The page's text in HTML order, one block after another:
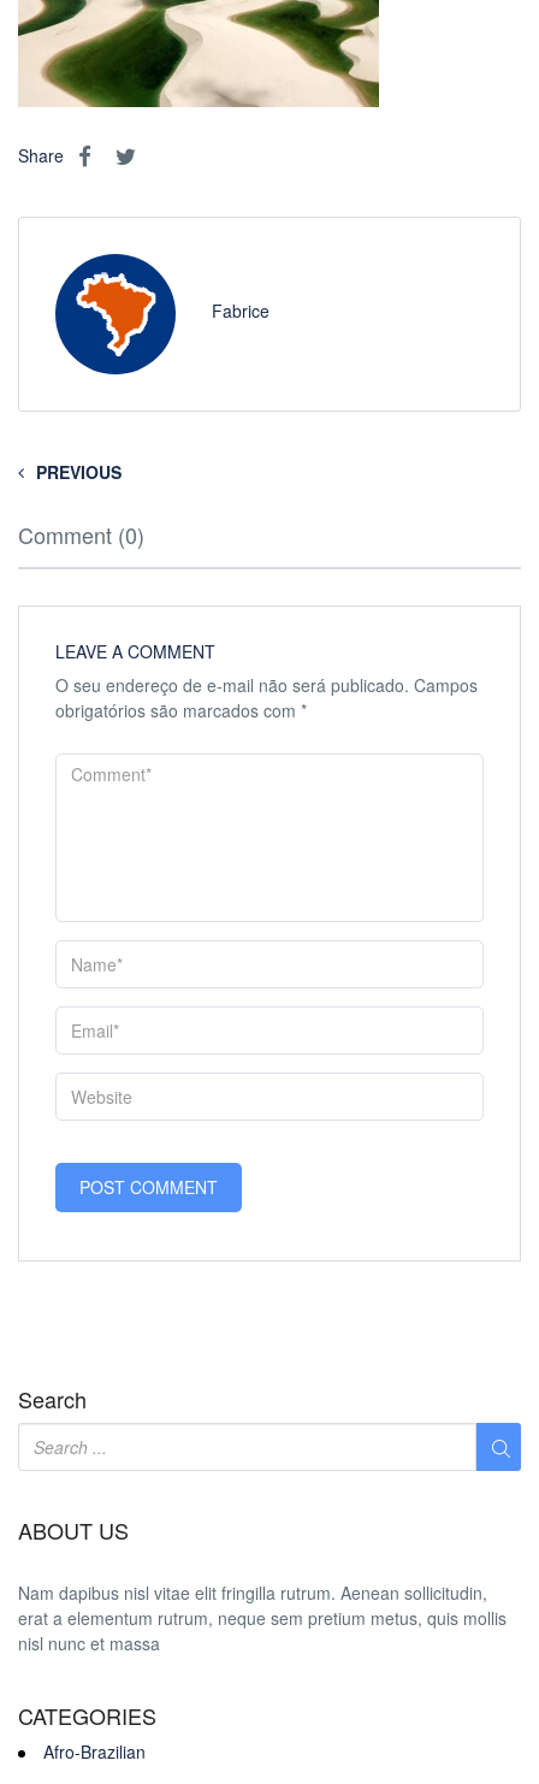
Share
Fabrice
PREVIOUS
Comment (0)
LEAVE A COMMENT
O seu endereço de e-mail não será publicado. Campos
obrigatórios são marcados com *
Search
ABOUT US
Nam dapibus nisl vitae elit fringilla rutrum. Aenean sollicitudin,
erat a elementum rutrum, neque sem pretium metus, quis mollis
nisl nunc et massa
CATEGORIES
Afro-Brazilian